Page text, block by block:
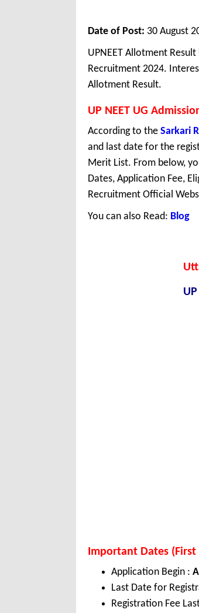
Date of Post: 30 August
UPNEET Allotment
Recruitment 2024.
Allotment Result.
UP NEET UG
According to the Sarkari
and last date for the
Merit List. From below,
Dates, Application Fee,
Recruitment Official
You can also Read: Blog
Important Dates (First
Application Begin :
Last Date for
Registration Fee